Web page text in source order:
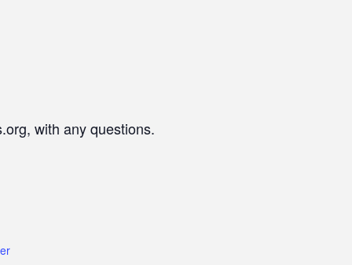
with any questions.